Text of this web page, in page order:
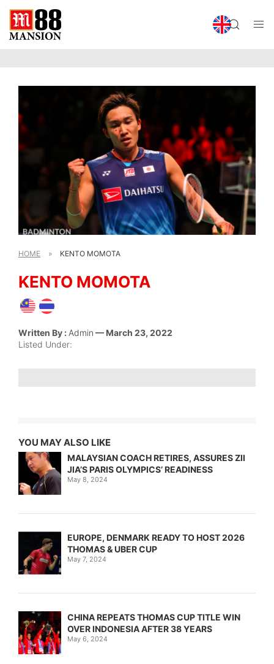
HOME » KENTO MOMOTA
KENTO MOMOTA
Written By : Admin — March 23, 2022
Listed Under:
YOU MAY ALSO LIKE
MALAYSIAN COACH RETIRES, ASSURES ZII
JIA’S PARIS OLYMPICS’ READINESS
May 8, 2024
EUROPE, DENMARK READY TO HOST 2026
THOMAS & UBER CUP
May 7, 2024
CHINA REPEATS THOMAS CUP TITLE WIN
OVER INDONESIA AFTER 38 YEARS
May 6, 2024